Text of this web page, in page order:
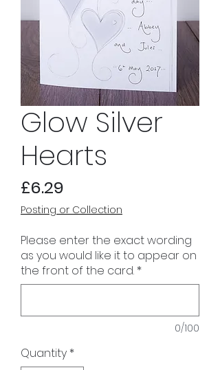
Glow Silver
Hearts
£6.29
Posting or Collection
Please enter the exact wording
as you would like it to appear on
the front of the card. *
0/100
Quantity *